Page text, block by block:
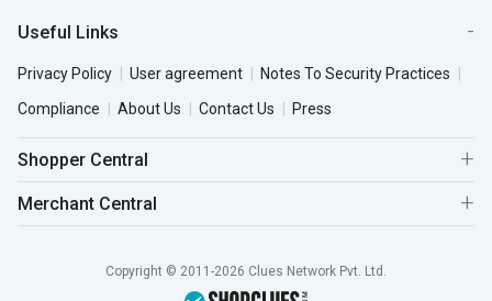
Useful Links
Privacy Policy User agreement
Notes To Security Practices
Compliance
About Us Contact Us Press
Shopper Central
Merchant Central
Copyright © 2011-2026 Clues Network Pvt. Ltd.